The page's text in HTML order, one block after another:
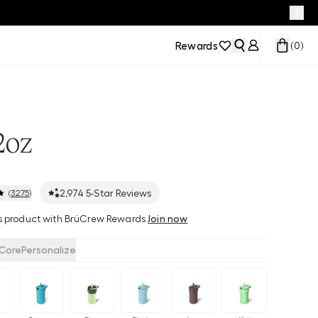
Rewards (0)
(3275) 2,974 5-Star Reviews
product with BrüCrew Rewards Join now
CorePersonalize